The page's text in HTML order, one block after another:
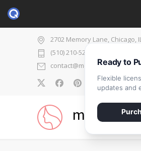
2702 Memory Lane, Chicago,
(510) 210-5225
contact@medicenter.com
0
Ready to
Flexible
updates and